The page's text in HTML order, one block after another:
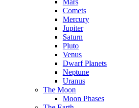
Mars
Comets
Mercury
Jupiter
Saturn
Pluto
Venus
Dwarf Planets
Neptune
Uranus
The Moon
Moon Phases